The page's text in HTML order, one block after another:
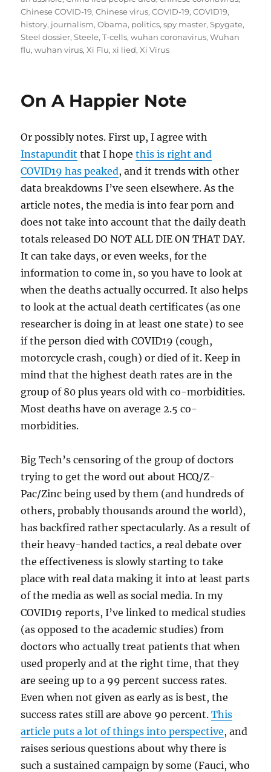
Chinese COVID-19,Chinese virus,COVID-19,COVID19,
history, journalism,Obama, politics,spy master,Spygate,
Steel dossier,Steele,T-cells,wuhan coronavirus,Wuhan
flu,wuhan virus,Xi Flu,xi lied,Xi Virus
On A Happier Note
Or possibly notes. First up, I agree with
Instapundit that I hopethis is right and
COVID19 has peaked, and it trends with other
data breakdowns I’ve seen elsewhere. As the
article notes, the media is into fear porn and
does not take into account that the daily death
totals released DO NOT ALL DIE ON THAT DAY.
It can take days, or even weeks, for the
information to come in, so you have to look at
when the deaths actually occurred. It also helps
to look at the actual death certificates (as one
researcher is doing in at least one state) to see
if the person died with COVID19 (cough,
motorcycle crash, cough) or died of it. Keep in
mind that the highest death rates are in the
group of 80 plus years old with co-morbidities.
Most deaths have on average 2.5 co-
morbidities.
Big Tech’s censoring of the group of doctors
trying to get the word out about HCQ/Z-
Pac/Zinc being used by them (and hundreds of
others, probably thousands around the world),
has backfired rather spectacularly. As a result of
their heavy-handed tactics, a real debate over
the effectiveness is slowly starting to take
place with real data making it into at least parts
of the media as well as social media. In my
COVID19 reports, I’ve linked to medical studies
(as opposed to the academic studies) from
doctors who actually treat patients that when
used properly and at the right time, that they
are seeing up to a 99 percent success rates.
Even when not given as early as is best, the
success rates still are above 90 percent.This
article puts a lot of things into perspective, and
raises serious questions about why there is
such a sustained campaign by some (Fauci, who